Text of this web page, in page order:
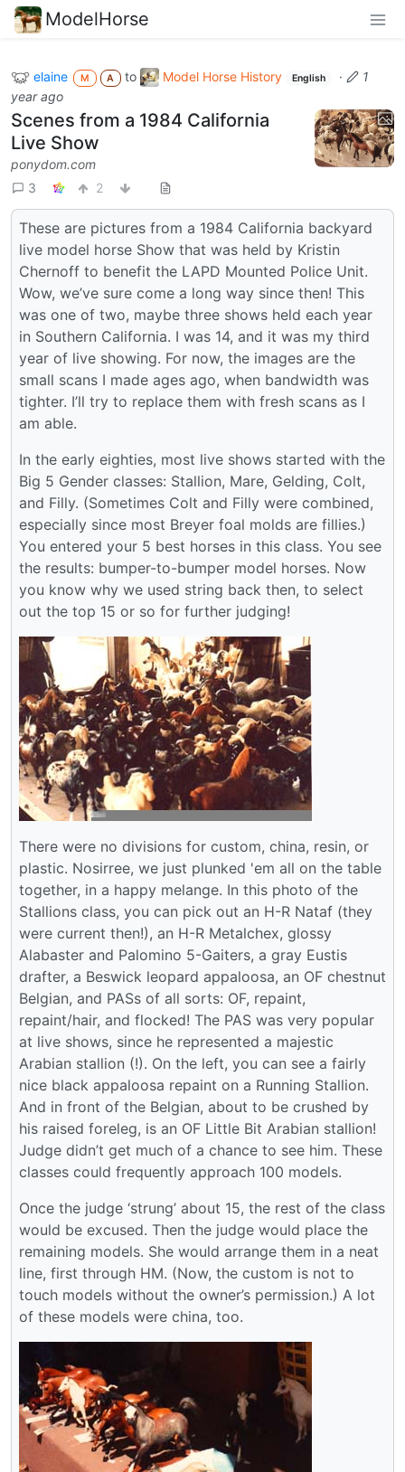
ModelHorse
elaine M A to Model Horse History English ·
1
year ago
Scenes from a 1984 California
Live Show
ponydom.com
3
2
These are pictures from a 1984 California backyard
live model horse Show that was held by Kristin
Chernoff to benefit the LAPD Mounted Police Unit.
Wow, we’ve sure come a long way since then! This
was one of two, maybe three shows held each year
in Southern California. I was 14, and it was my third
year of live showing. For now, the images are the
small scans I made ages ago, when bandwidth was
tighter. I’ll try to replace them with fresh scans as I
am able.
In the early eighties, most live shows started with the
Big 5 Gender classes: Stallion, Mare, Gelding, Colt,
and Filly. (Sometimes Colt and Filly were combined,
especially since most Breyer foal molds are fillies.)
You entered your 5 best horses in this class. You see
the results: bumper-to-bumper model horses. Now
you know why we used string back then, to select
out the top 15 or so for further judging!
There were no divisions for custom, china, resin, or
plastic. Nosirree, we just plunked 'em all on the table
together, in a happy melange. In this photo of the
Stallions class, you can pick out an H-R Nataf (they
were current then!), an H-R Metalchex, glossy
Alabaster and Palomino 5-Gaiters, a gray Eustis
drafter, a Beswick leopard appaloosa, an OF chestnut
Belgian, and PASs of all sorts: OF, repaint,
repaint/hair, and flocked! The PAS was very popular
at live shows, since he represented a majestic
Arabian stallion (!). On the left, you can see a fairly
nice black appaloosa repaint on a Running Stallion.
And in front of the Belgian, about to be crushed by
his raised foreleg, is an OF Little Bit Arabian stallion!
Judge didn’t get much of a chance to see him. These
classes could frequently approach 100 models.
Once the judge ‘strung’ about 15, the rest of the class
would be excused. Then the judge would place the
remaining models. She would arrange them in a neat
line, first through HM. (Now, the custom is not to
touch models without the owner’s permission.) A lot
of these models were china, too.